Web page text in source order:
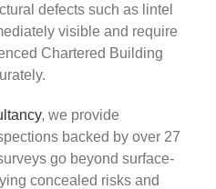
defects such as lintel
visible and require
Chartered Building
, we provide
backed by over 27
go beyond surface-
concealed risks and